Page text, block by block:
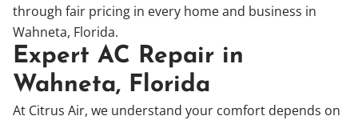
through fair pricing in every home and business in
Wahneta, Florida.
Expert AC Repair in
Wahneta, Florida
At Citrus Air, we understand your comfort depends on